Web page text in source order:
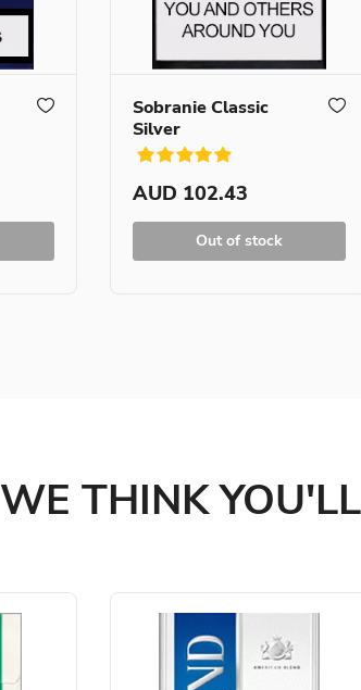
Sobranie Classic
Silver
AUD 102.43
Out of stock
WE THINK